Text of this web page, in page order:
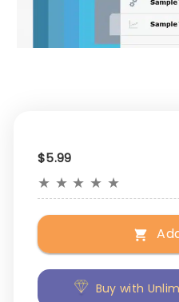
$5.99
★ ★ ★ ★ ★
Buy with